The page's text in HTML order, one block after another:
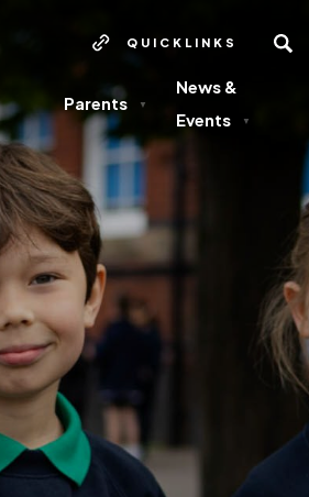
QUICKLINKS
Parents ▼
News &
Events
▼